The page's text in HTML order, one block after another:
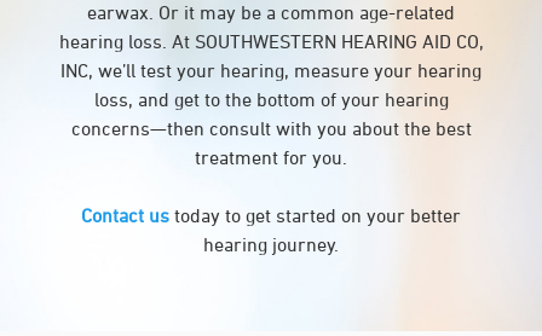
earwax. Or it may be a common age-related
hearing loss. At SOUTHWESTERN HEARING AID CO,
INC, we’ll test your hearing, measure your hearing
loss, and get to the bottom of your hearing
concerns—then consult with you about the best
treatment for you.
Contact us today to get started on your better
hearing journey.